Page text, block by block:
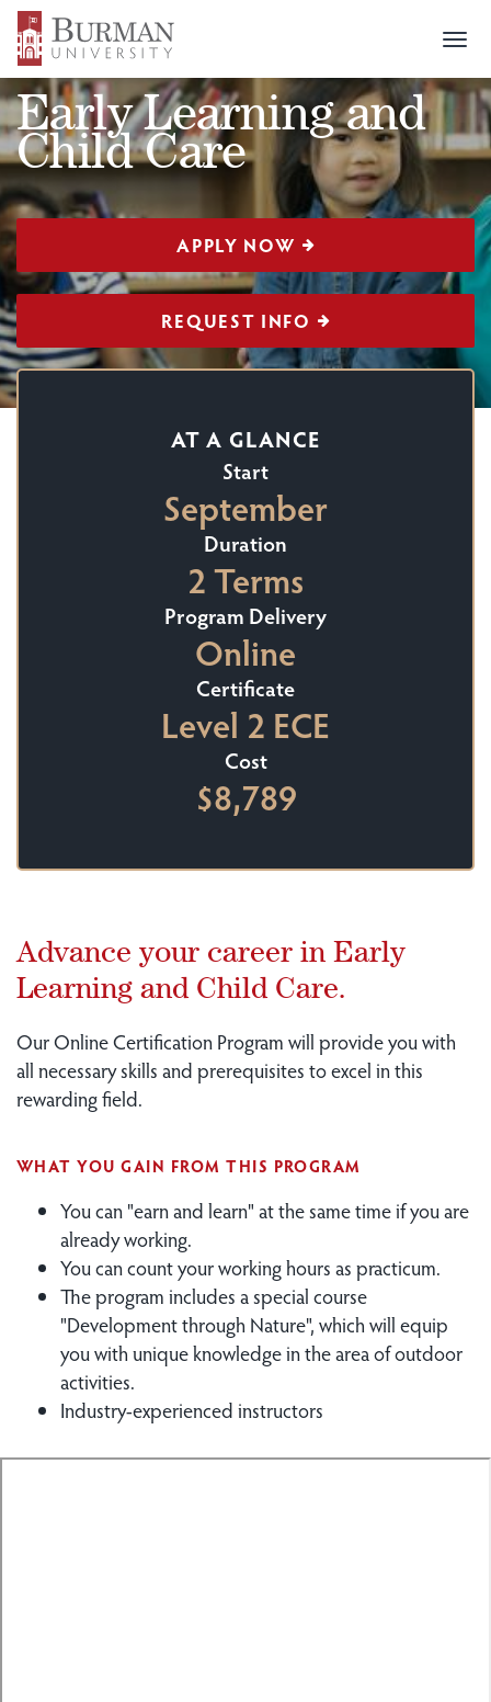
CERTIFICATION > EARLY LEARNING AND CHILD CARE
Early Learning and
Child Care
APPLY NOW
REQUEST INFO
AT A GLANCE
Start
September
Duration
2 Terms
Program Delivery
Online
Certificate
Level 2 ECE
Cost
$8,789
Advance your career in Early
Learning and Child Care.
Our Online Certification Program will provide you with
all necessary skills and prerequisites to excel in this
rewarding field.
WHAT YOU GAIN FROM THIS PROGRAM
You can "earn and learn" at the same time if you are
already working.
You can count your working hours as practicum.
The program includes a special course
"Development through Nature", which will equip
you with unique knowledge in the area of outdoor
activities.
Industry-experienced instructors